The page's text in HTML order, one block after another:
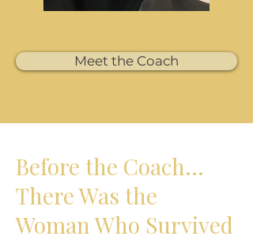
Meet the Coach
Before the Coach…
There Was the
Woman Who Survived